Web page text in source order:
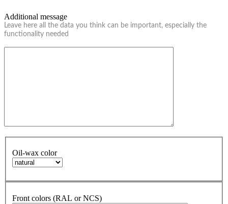
Additional message
Leave here all the data you think can be important, especially the
functionality needed
Oil-wax color
Front colors (RAL or NCS)